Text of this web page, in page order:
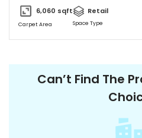
Ample and Secure Parking Provisions.
WORKSPACES Grade A Commercial Spaces” •
6,060 sqft
Carpet Area
Retail
Space Type
Can’t Find The